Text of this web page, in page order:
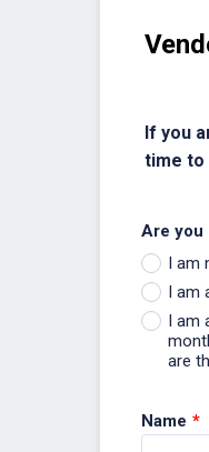
If you
time to
Are you
I am
I am
I am
are
Name *